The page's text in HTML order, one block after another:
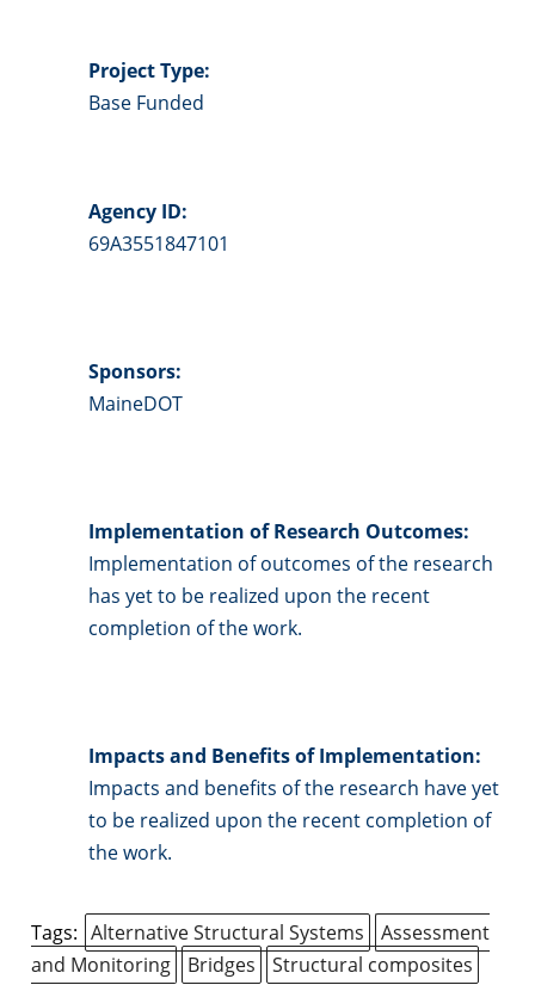
Project Type:
Base Funded
Agency ID:
69A3551847101
Sponsors:
MaineDOT
Implementation of Research Outcomes:
Implementation of outcomes of the research
has yet to be realized upon the recent
completion of the work.
Impacts and Benefits of Implementation:
Impacts and benefits of the research have yet
to be realized upon the recent completion of
the work.
Tags: Alternative Structural Systems
Assessment
and Monitoring
Bridges Structural composites